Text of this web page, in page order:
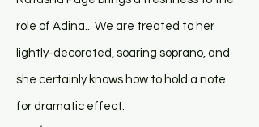
role of Adina... We are treated to her
lightly-decorated, soaring soprano, and
she certainly knows how to hold a note
for dramatic effect.